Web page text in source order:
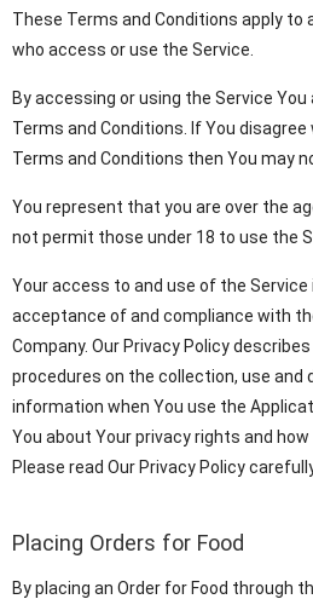
These Terms and Conditions apply to
who access or use the Service.
By accessing or using the Service
Terms and Conditions. If You
Terms and Conditions then You may
You represent that you are over the
not permit those under 18 to use the
Your access to and use of the
acceptance of and compliance with
Company. Our Privacy Policy
procedures on the collection, use and
information when You use the
You about Your privacy rights and
Please read Our Privacy Policy
Placing Orders for Food
By placing an Order for Food through